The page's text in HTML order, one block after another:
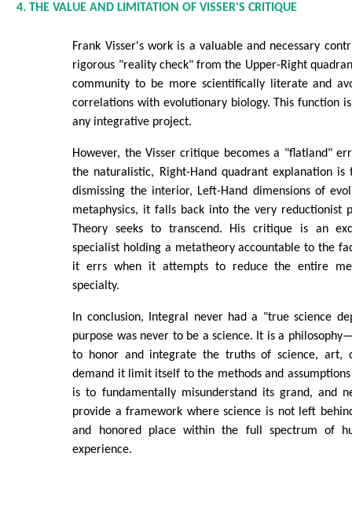
4. THE VALUE AND LIMITATION OF VISSER'S CRITIQUE
Frank Visser's work is a valuable and necessary
rigorous "reality check" from the Upper-Right
community to be more scientifically literate and
correlations with evolutionary biology. This function
any integrative project.
However, the Visser critique becomes a "flatland"
the naturalistic, Right-Hand quadrant explanation is
dismissing the interior, Left-Hand dimensions of
metaphysics, it falls back into the very reductionist
Theory seeks to transcend. His critique is an
specialist holding a metatheory accountable to the
it errs when it attempts to reduce the entire
specialty.
In conclusion, Integral never had a "true science
purpose was never to be a science. It is a
to honor and integrate the truths of science, art,
demand it limit itself to the methods and
is to fundamentally misunderstand its grand, and
provide a framework where science is not left
and honored place within the full spectrum of
experience.